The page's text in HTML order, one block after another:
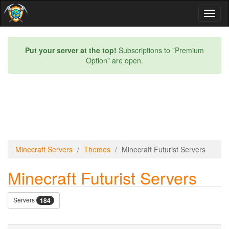
Put your server at the top! Subscriptions to "Premium
Option" are open.
Minecraft Servers Themes Minecraft Futurist Servers
Minecraft Futurist Servers
Servers 184